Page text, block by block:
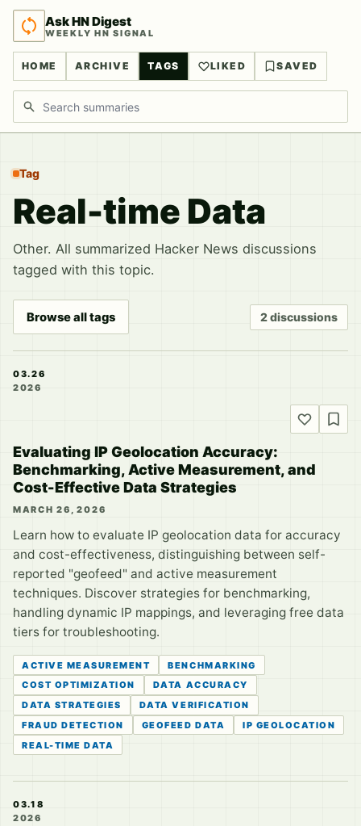
Ask HN Digest
WEEKLY HN SIGNAL
HOME ARCHIVE TAGS LIKED SAVED
Search discussions
Tag
Real-time Data
Other. All summarized Hacker News discussions
tagged with this topic.
Browse all tags 2 discussions
03.26
2026
Evaluating IP Geolocation Accuracy:
Benchmarking, Active Measurement, and
Cost-Effective Data Strategies
MARCH 26, 2026
Learn how to evaluate IP geolocation data for accuracy
and cost-effectiveness, distinguishing between self-
reported "geofeed" and active measurement
techniques. Discover strategies for benchmarking,
handling dynamic IP mappings, and leveraging free data
tiers for troubleshooting.
ACTIVE MEASUREMENT
BENCHMARKING
COST OPTIMIZATION
DATA ACCURACY
DATA STRATEGIES
DATA VERIFICATION
FRAUD DETECTION
GEOFEED DATA
IP GEOLOCATION
REAL-TIME DATA
03.18
2026